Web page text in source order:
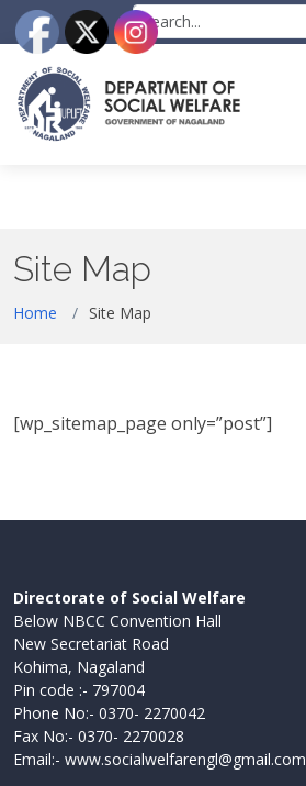
Skip
to
content
Search
for:
Site Map
Home Site Map
[wp_sitemap_page only=”post”]
Directorate of Social Welfare
Below NBCC Convention Hall
New Secretariat Road
Kohima, Nagaland
Pin code :- 797004
Phone No:- 0370- 2270042
Fax No:- 0370- 2270028
Email:- www.socialwelfarengl@gmail.com